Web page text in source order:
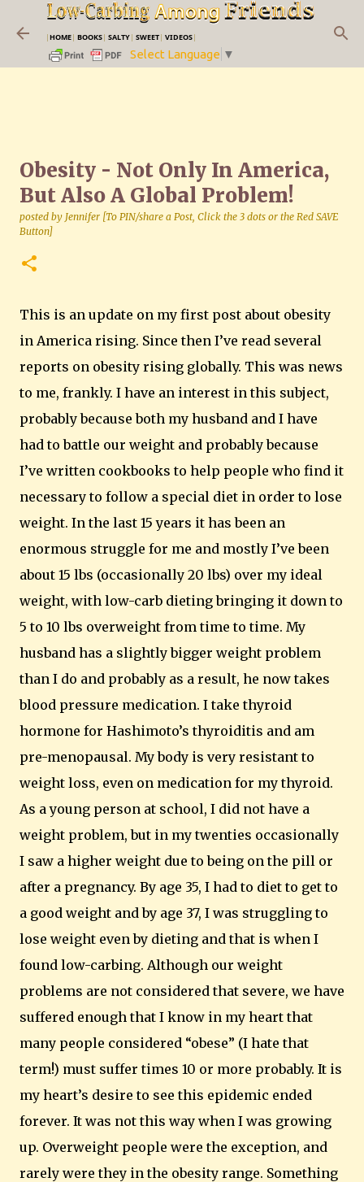
Skip to main content
|HOME| BOOKS| SALTY| SWEET| VIDEOS|
Select Language ▼
Obesity - Not Only In America,
But Also A Global Problem!
posted by Jennifer [To PIN/share a Post, Click the 3 dots or the Red SAVE
Button]
This is an update on my first post about obesity
in America rising. Since then I’ve read several
reports on obesity rising globally. This was news
to me, frankly. I have an interest in this subject,
probably because both my husband and I have
had to battle our weight and probably because
I’ve written cookbooks to help people who find it
necessary to follow a special diet in order to lose
weight. In the last 15 years it has been an
enormous struggle for me and mostly I’ve been
about 15 lbs (occasionally 20 lbs) over my ideal
weight, with low-carb dieting bringing it down to
5 to 10 lbs overweight from time to time. My
husband has a slightly bigger weight problem
than I do and probably as a result, he now takes
blood pressure medication. I take thyroid
hormone for Hashimoto’s thyroiditis and am
pre-menopausal. My body is very resistant to
weight loss, even on medication for my thyroid.
As a young person at school, I did not have a
weight problem, but in my twenties occasionally
I saw a higher weight due to being on the pill or
after a pregnancy. By age 35, I had to diet to get to
a good weight and by age 37, I was struggling to
lose weight even by dieting and that is when I
found low-carbing. Although our weight
problems are not considered that severe, we have
suffered enough that I know in my heart that
many people considered “obese” (I hate that
term!) must suffer times 10 or more probably. It is
my heart’s desire to see this epidemic ended
forever. It was not this way when I was growing
up. Overweight people were the exception, and
rarely were they in the obesity range. Something